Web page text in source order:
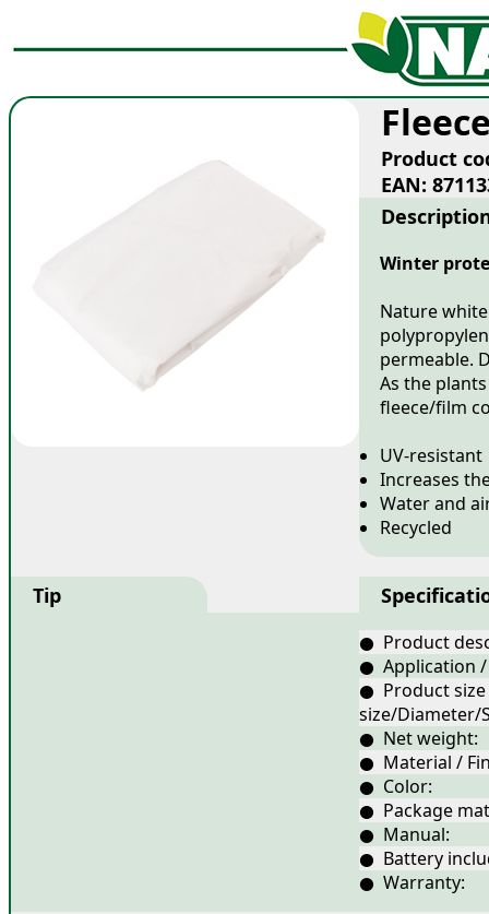
Product
EAN:
Winter
Nature
permeable.
As the
fleece/film
UV-resistant
Increases
Water and
Recycled
● Product
● Application /
● Product size
size/Diameter/
● Net weight:
● Material /
● Color:
● Package
● Manual: